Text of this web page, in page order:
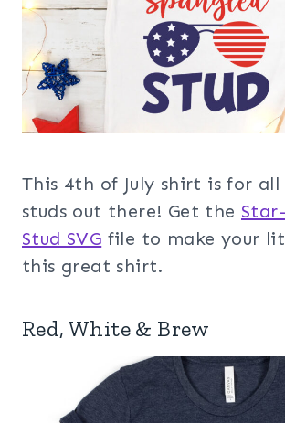
This 4th of July shirt is for
studs out there! Get the
Stud SVG file to make your
this great shirt.
Red, White & Brew